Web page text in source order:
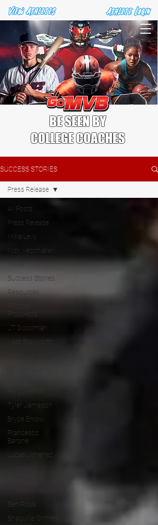
BE SEEN BY
COLLEGE COACHES
SUCCESS STORIES
All Posts
Press Release
Mika Levy
Nick Vecchiarelli
Success Stories
Resources
Prospects
JT Goodman
Nate Stallworth
Tyler Jameson
Bryce Enlow
Francesco
Barone
Lucas Jimenez
Ben Rosa
Shaquille Grimes
Press Release